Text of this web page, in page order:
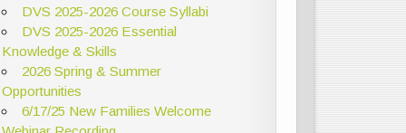
DVS 2025-2026 Course Syllabi
DVS 2025-2026 Essential
Knowledge & Skills
2026 Spring & Summer
Opportunities
6/17/25 New Families Welcome